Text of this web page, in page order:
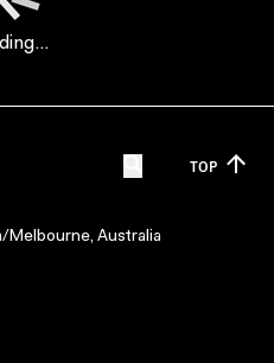
TOP
Melbourne, Australia